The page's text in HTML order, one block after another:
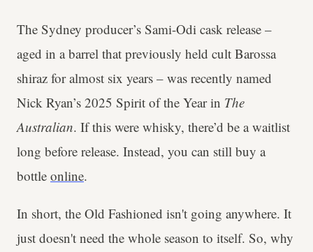
The Sydney producer’s Sami-Odi cask release –
aged in a barrel that previously held cult Barossa
shiraz for almost six years – was recently named
Nick Ryan’s 2025 Spirit of the Year in The
Australian. If this were whisky, there’d be a waitlist
long before release. Instead, you can still buy a
bottle online.
In short, the Old Fashioned isn't going anywhere. It
just doesn't need the whole season to itself. So, why